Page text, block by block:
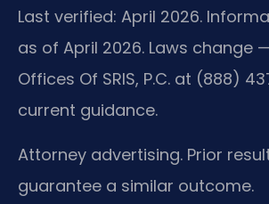
Last verified: April 2026.
as of April 2026. Laws change
Offices Of SRIS, P.C. at (888)
current guidance.
Attorney advertising. Prior
guarantee a similar outcome.